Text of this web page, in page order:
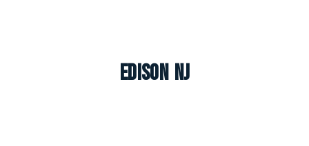
Edison NJ